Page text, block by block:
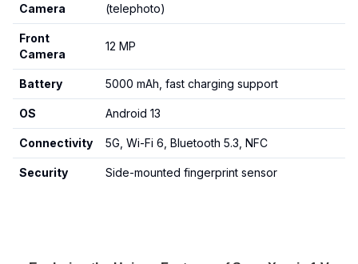
Camera
(telephoto)
Front
Camera
12 MP
Battery 5000 mAh, fast charging support
OS Android 13
Connectivity 5G, Wi-Fi 6, Bluetooth 5.3, NFC
Security Side-mounted fingerprint sensor